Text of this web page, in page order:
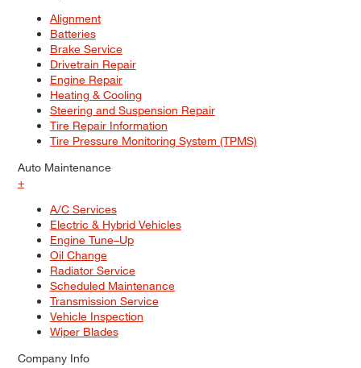
Alignment
Batteries
Brake Service
Drivetrain Repair
Engine Repair
Heating & Cooling
Steering and Suspension Repair
Tire Repair Information
Tire Pressure Monitoring System (TPMS)
Auto Maintenance
+
A/C Services
Electric & Hybrid Vehicles
Engine Tune–Up
Oil Change
Radiator Service
Scheduled Maintenance
Transmission Service
Vehicle Inspection
Wiper Blades
Company Info